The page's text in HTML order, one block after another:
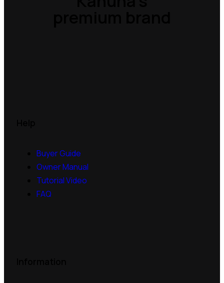
Buyer Guide
Owner Manual
Tutorial Video
FAQ